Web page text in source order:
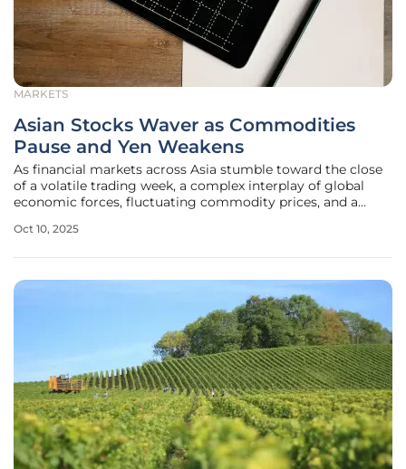
MARKETS
Asian Stocks Waver as Commodities
Pause and Yen Weakens
As financial markets across Asia stumble toward the close
of a volatile trading week, a complex interplay of global
economic forces, fluctuating commodity prices, and a
investors worldwide. The region's stock indices are
Oct 10, 2025